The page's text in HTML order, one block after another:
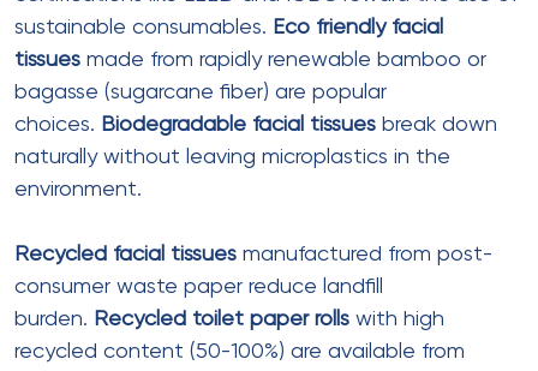
with MOQ of 100 pieces, suitable for high-
volumemulti-design campaigns .
Procurement Strategies for Mall
Operators
Bulk and Wholesale
Purchasing
Facial tissues bulk purchasing through